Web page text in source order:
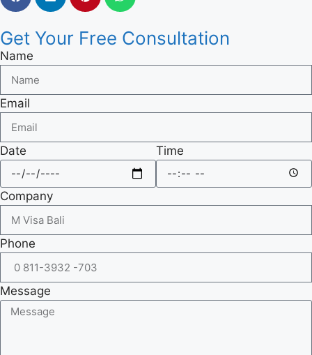
Get Your Free Consultation
Name
Email
Date Time
Company
Phone
Message